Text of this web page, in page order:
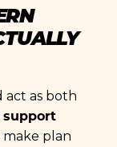
act as both
support
plan